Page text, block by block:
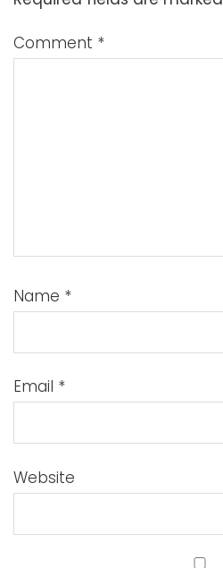
Comment *
Name *
Email *
Website